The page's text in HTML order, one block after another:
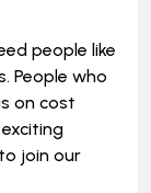
people like
People who
on cost
join our